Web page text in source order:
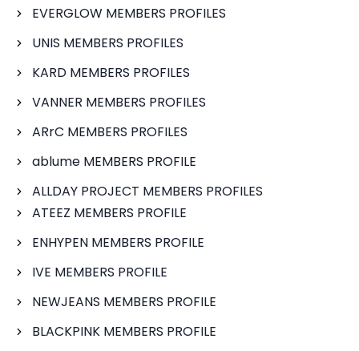
EVERGLOW MEMBERS PROFILES
UNIS MEMBERS PROFILES
KARD MEMBERS PROFILES
VANNER MEMBERS PROFILES
ARrC MEMBERS PROFILES
ablume MEMBERS PROFILE
ALLDAY PROJECT MEMBERS PROFILES
ATEEZ MEMBERS PROFILE
ENHYPEN MEMBERS PROFILE
IVE MEMBERS PROFILE
NEWJEANS MEMBERS PROFILE
BLACKPINK MEMBERS PROFILE